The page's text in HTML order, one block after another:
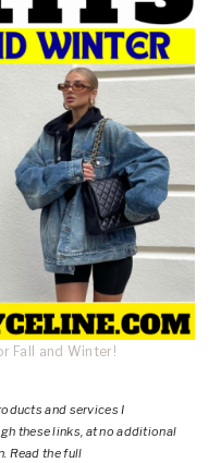
Fall and Winter!
and services I
these links, at no additional
Read the full